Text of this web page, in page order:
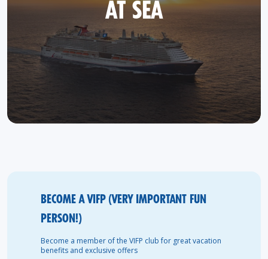
AT SEA
BECOME A VIFP (VERY IMPORTANT FUN
PERSON!)
Become a member of the VIFP club for great vacation
benefits and exclusive offers